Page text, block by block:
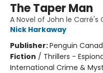
The Taper Man
A Novel of John le Carré's
Nick Harkaway
Publisher:Penguin
Fiction / Thrillers -
International Crime &